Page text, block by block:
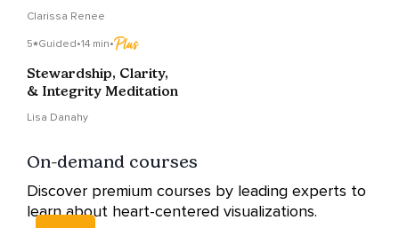
Clarissa Renee
5 Guided•14 min•
Stewardship, Clarity,
& Integrity Meditation
Lisa Danahy
On-demand courses
Discover premium courses by leading experts to
learn about heart-centered visualizations.